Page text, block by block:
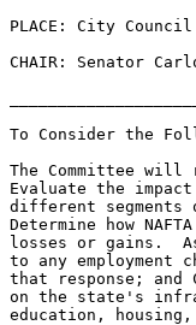
PLACE: City Council
CHAIR: Senator
To Consider the
The Committee will
Evaluate the impact
different segments
Determine how
losses or gains.
to any employment
that response; and
on the state's
education,